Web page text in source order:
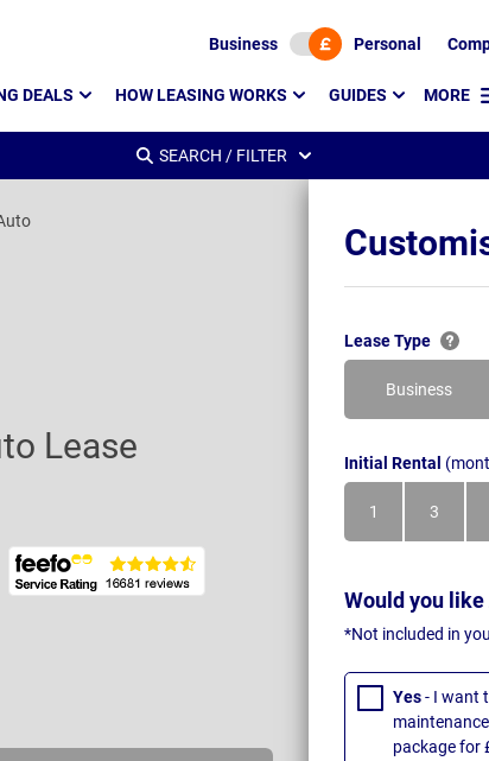
Business Personal
DEALS HOW LEASING WORKS GUIDES MORE
SEARCH / FILTER
Lease
Lease Type
Business
Initial Rental
1
Month
3
Months
Would you
*Not included in
Yes- I want
package for